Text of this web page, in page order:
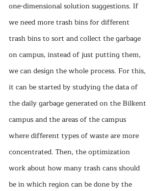
one-dimensional solution suggestions. If
we need more trash bins for different
trash bins to sort and collect the garbage
on campus, instead of just putting them,
we can design the whole process. For this,
it can be started by studying the data of
the daily garbage generated on the Bilkent
campus and the areas of the campus
where different types of waste are more
concentrated. Then, the optimization
work about how many trash cans should
be in which region can be done by the